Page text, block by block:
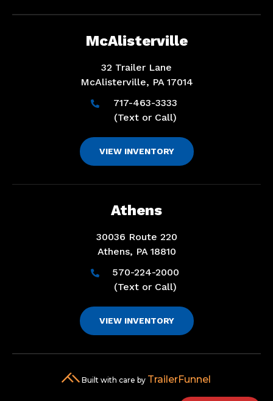
McAlisterville
32 Trailer Lane
McAlisterville, PA 17014

717-463-3333
(Text or Call)
VIEW INVENTORY
Athens
30036 Route 220
Athens, PA 18810

570-224-2000
(Text or Call)
VIEW INVENTORY
Built with care by TrailerFunnel